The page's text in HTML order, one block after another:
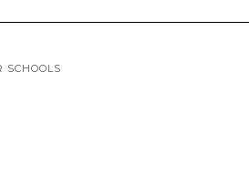
SCHOOLS